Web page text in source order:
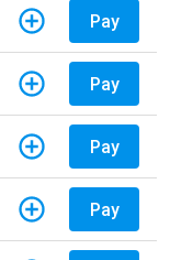
Pay
Pay
Pay
Pay